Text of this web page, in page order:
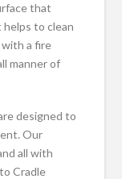
that
to clean
a fire
manner of
designed to
Our
all with
Cradle